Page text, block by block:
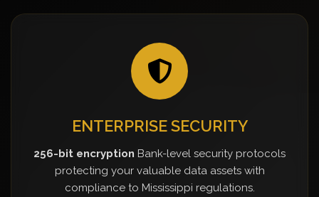
ENTERPRISE SECURITY
256-bit encryption Bank-level security protocols
protecting your valuable data assets with
compliance to Mississippi regulations.